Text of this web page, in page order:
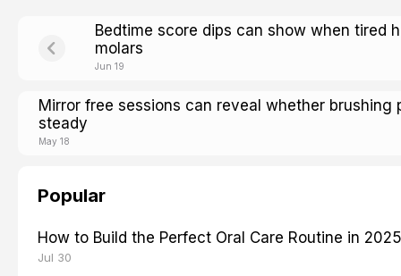
Bedtime score dips can show when tired
molars
Jun 19
Mirror free sessions can reveal whether brushing
steady
May 18
Popular
How to Build the Perfect Oral Care Routine in 2025
Jul 30